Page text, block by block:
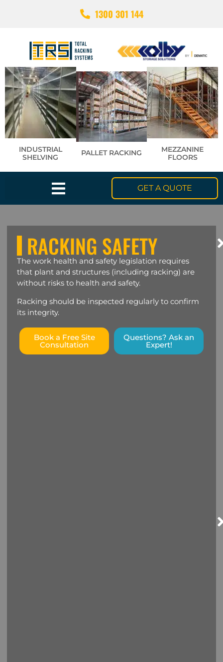
1300 301 144
INDUSTRIAL
SHELVING
PALLET RACKING
MEZZANINE
FLOORS
GET A QUOTE
RACKING SAFETY
The work health and safety legislation requires
that plant and structures (including racking) are
without risks to health and safety.
Racking should be inspected regularly to confirm
its integrity.
Book a Free Site
Consultation
Questions? Ask an
Expert!